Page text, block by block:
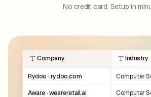
No credit card. Setup in
Company Industry
Rydoo · rydoo.com Computer
Aware · weareretail.ai Computer